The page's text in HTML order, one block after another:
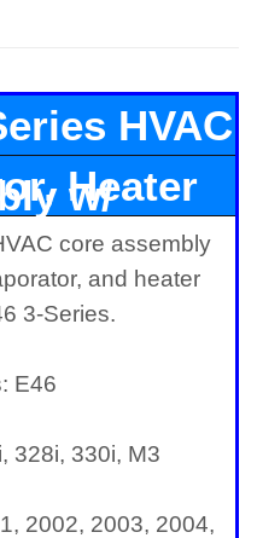
HVAC
w/
Heater
core assembly
and heater
3-Series.
E46
328i, 330i, M3
2002, 2003, 2004,